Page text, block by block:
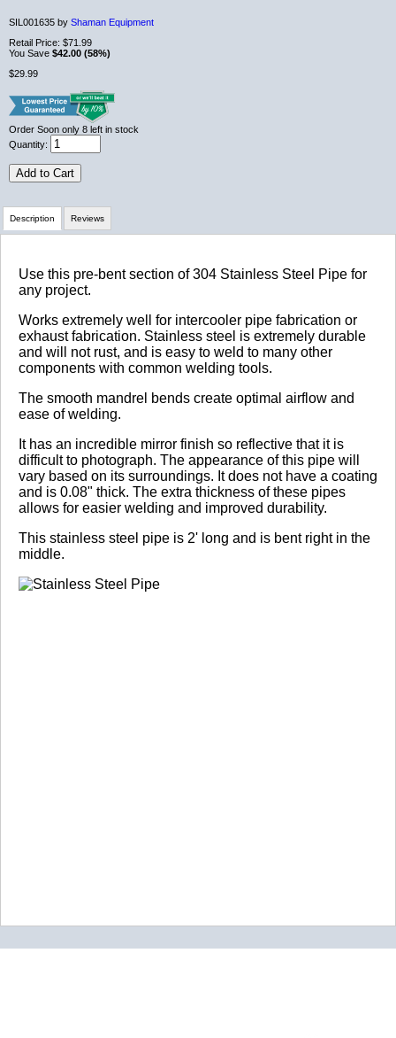
SIL001635 by Shaman Equipment
Retail Price: $71.99
You Save $42.00 (58%)
$29.99
Order Soon only 8 left in stock
Quantity:
Add to Cart
Description
Use this pre-bent section of 304 Stainless Steel Pipe for
any project.
Works extremely well for intercooler pipe fabrication or
exhaust fabrication. Stainless steel is extremely durable
and will not rust, and is easy to weld to many other
components with common welding tools.
The smooth mandrel bends create optimal airflow and
ease of welding.
It has an incredible mirror finish so reflective that it is
difficult to photograph. The appearance of this pipe will
vary based on its surroundings. It does not have a coating
and is 0.08" thick. The extra thickness of these pipes
allows for easier welding and improved durability.
This stainless steel pipe is 2' long and is bent right in the
middle.
Reviews
Review Summary
No reviews yet.
Click here